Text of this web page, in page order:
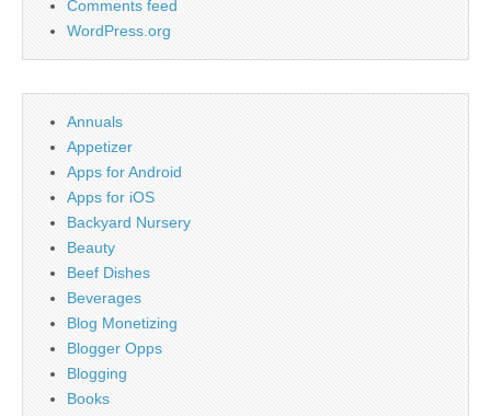
Comments feed
WordPress.org
Annuals
Appetizer
Apps for Android
Apps for iOS
Backyard Nursery
Beauty
Beef Dishes
Beverages
Blog Monetizing
Blogger Opps
Blogging
Books